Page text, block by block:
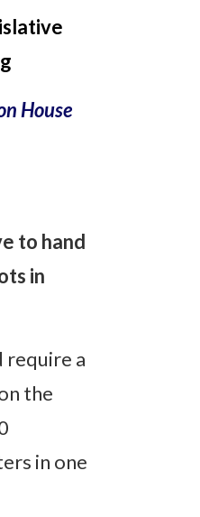
House
to hand
in
require a
the
in one